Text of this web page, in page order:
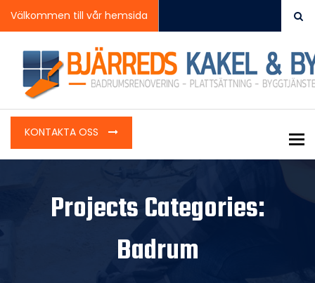
Välkommen till vår hemsida
KONTAKTA OSS
Projects Categories:
Badrum